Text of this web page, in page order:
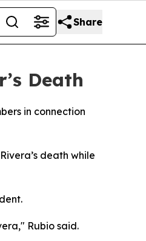
Share
Death
in connection
death while
Rubio said.